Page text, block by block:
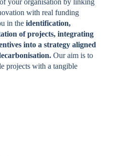
with real funding
in the identification,
of projects, integrating
into a strategy aligned
Our aim is to
projects with a tangible